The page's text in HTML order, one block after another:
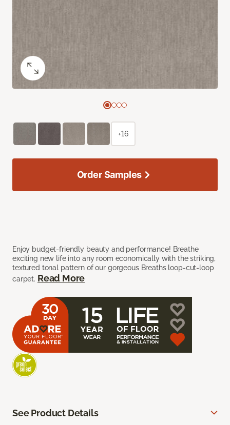
Enjoy budget-friendly beauty and performance! Breathe
exciting new life into any room economically with the striking,
textured tonal pattern of our gorgeous Breaths loop-cut-loop
carpet. Read More
+16
Order Samples
See Product Details